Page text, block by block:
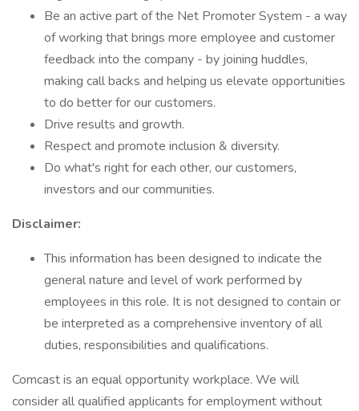
Be an active part of the Net Promoter System - a way
of working that brings more employee and customer
feedback into the company - by joining huddles,
making call backs and helping us elevate opportunities
to do better for our customers.
Drive results and growth.
Respect and promote inclusion & diversity.
Do what's right for each other, our customers,
investors and our communities.
Disclaimer:
This information has been designed to indicate the
general nature and level of work performed by
employees in this role. It is not designed to contain or
be interpreted as a comprehensive inventory of all
duties, responsibilities and qualifications.
Comcast is an equal opportunity workplace. We will
consider all qualified applicants for employment without